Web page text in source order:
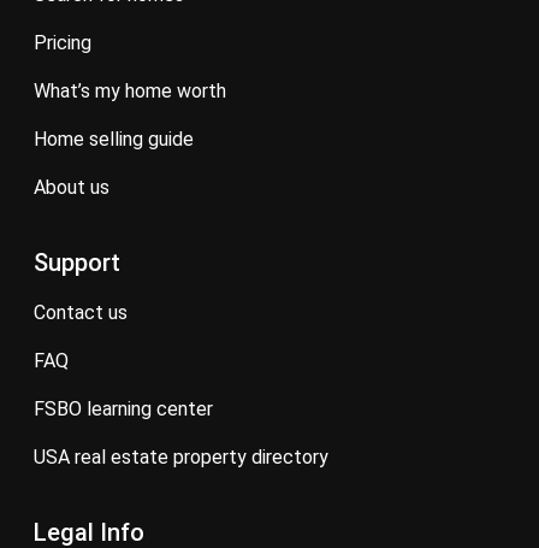
pricing
what’s my home worth
home selling guide
about us
Support
contact us
FAQ
FSBO learning center
USA real estate property directory
Legal Info